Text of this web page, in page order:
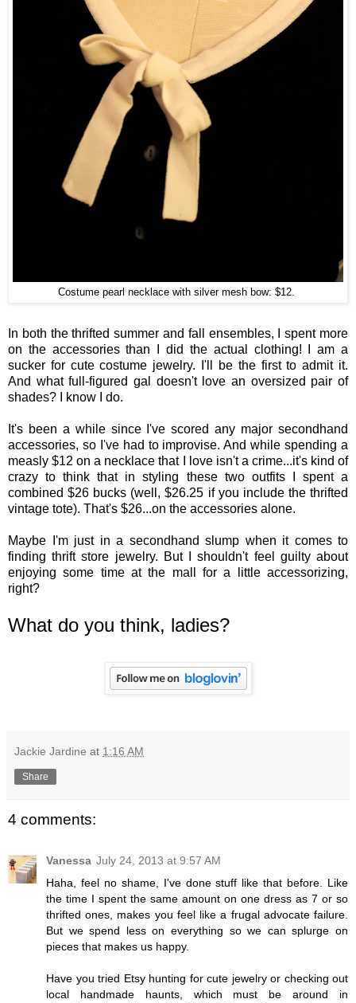
Costume pearl necklace with silver mesh bow: $12.
In both the thrifted summer and fall ensembles, I spent more
on the accessories than I did the actual clothing! I am a
sucker for cute costume jewelry. I'll be the first to admit it.
And what full-figured gal doesn't love an oversized pair of
shades? I know I do.
It's been a while since I've scored any major secondhand
accessories, so I've had to improvise. And while spending a
measly $12 on a necklace that I love isn't a crime...it's kind of
crazy to think that in styling these two outfits I spent a
combined $26 bucks (well, $26.25 if you include the thrifted
vintage tote). That's $26...on the accessories alone.
Maybe I'm just in a secondhand slump when it comes to
finding thrift store jewelry. But I shouldn't feel guilty about
enjoying some time at the mall for a little accessorizing,
right?
What do you think, ladies?
Jackie Jardine at 1:16 AM
Share
4 comments:
Vanessa July 24, 2013 at 9:57 AM
Haha, feel no shame, I've done stuff like that before. Like
the time I spent the same amount on one dress as 7 or so
thrifted ones, makes you feel like a frugal advocate failure.
But we spend less on everything so we can splurge on
pieces that makes us happy.
Have you tried Etsy hunting for cute jewelry or checking out
local handmade haunts, which must be around in